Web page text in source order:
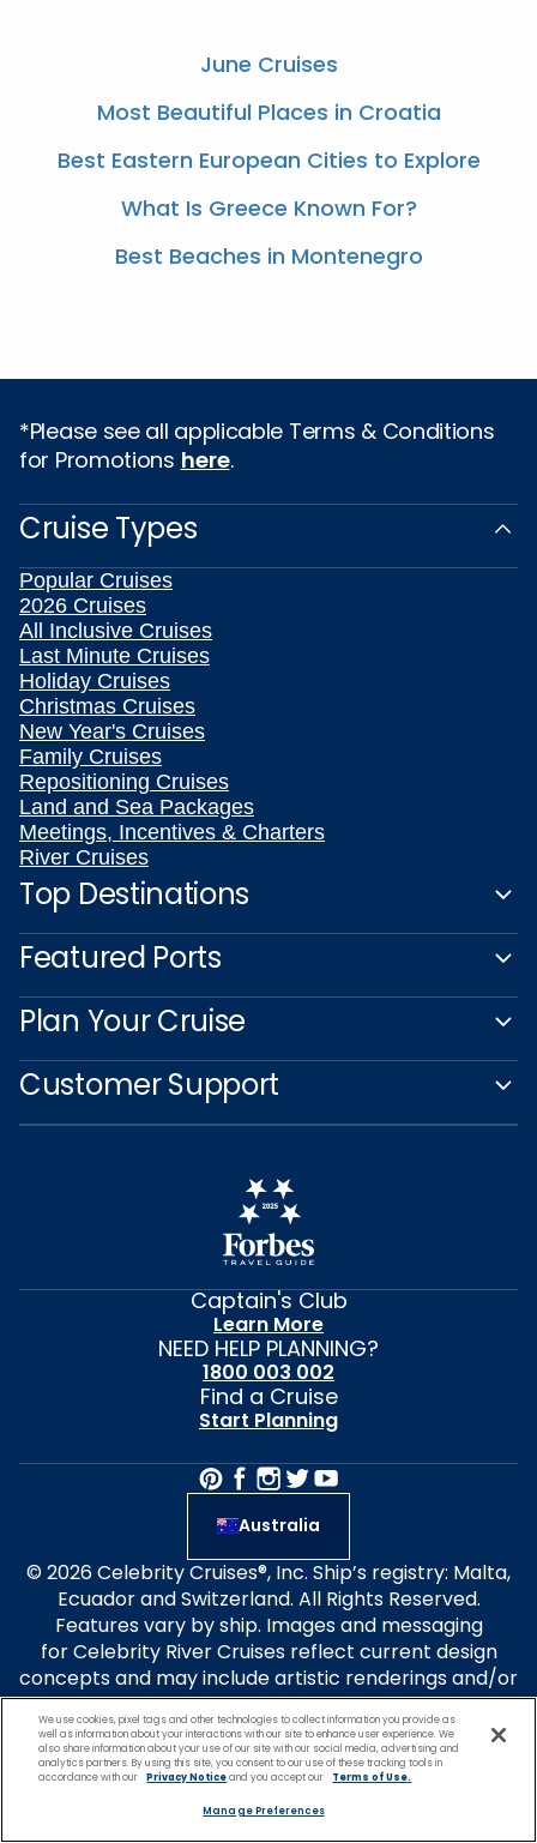
June Cruises
Most Beautiful Places in Croatia
Best Eastern European Cities to Explore
What Is Greece Known For?
Best Beaches in Montenegro
*Please see all applicable Terms & Conditions
for Promotions here.
Cruise Types
Popular Cruises
2026 Cruises
All Inclusive Cruises
Last Minute Cruises
Holiday Cruises
Christmas Cruises
New Year's Cruises
Family Cruises
Repositioning Cruises
Land and Sea Packages
Meetings, Incentives & Charters
River Cruises
Top Destinations
Featured Ports
Plan Your Cruise
Customer Support
Captain's Club
Learn More
NEED HELP PLANNING?
1800 003 002
Find a Cruise
Start Planning
Australia
© 2026 Celebrity Cruises®, Inc. Ship’s registry: Malta,
Ecuador and Switzerland. All Rights Reserved.
Features vary by ship. Images and messaging
for Celebrity River Cruises reflect current design
concepts and may include artistic renderings and/or
images of other class ships. All ship features,
experiences and itineraries
are subject to change without notice. Select design
elements are patent-pending. Forbes Travel Guide
Four-Star Rated ships: Celebrity Apex, Ascent, Flora
and Millennium. Travel+Leisure® is a registered
We use cookies, pixel tags and other technologies to collect information you provide as
well as information about your interactions with our site to enhance user experience. We
also share information about your use of our site with our social media, advertising and
analytics partners. By using this site, you consent to our use of these tracking tools in
accordance with our
Privacy Noticeand you accept our Terms of Use.
Manage Preferences